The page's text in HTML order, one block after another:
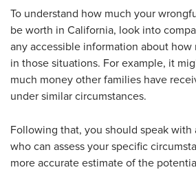
To understand how much your
be worth in California, look into
any accessible information about how
in those situations. For example, it
much money other families have
under similar circumstances.
Following that, you should speak
who can assess your specific
more accurate estimate of the